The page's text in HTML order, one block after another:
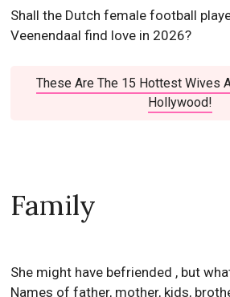
Shall the Dutch female football
Veenendaal find love in 2026?
These Are The 15 Hottest Wives
Hollywood!
Family
She might have befriended , but
Names of father, mother, kids,